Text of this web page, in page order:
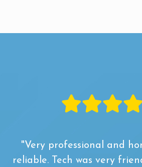
"Very professional and
reliable. Tech was very